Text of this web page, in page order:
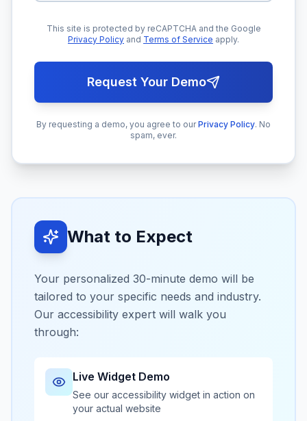
This site is protected by reCAPTCHA and the Google
Privacy Policy and Terms of Service apply.
Request Your Demo
By requesting a demo, you agree to our Privacy Policy. No
spam, ever.
What to Expect
Your personalized 30-minute demo will be
tailored to your specific needs and industry.
Our accessibility expert will walk you
through:
Live Widget Demo
See our accessibility widget in action on
your actual website